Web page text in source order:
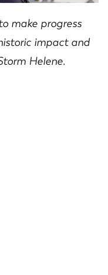
make progress
impact and
Helene.